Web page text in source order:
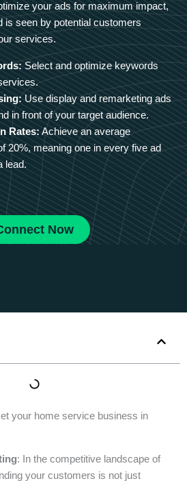
your ads for maximum impact,
is seen by potential customers
services.
Select and optimize keywords
Use display and remarketing ads
in front of your target audience.
Rates: Achieve an average
20%, meaning one in every five ad
lead.
Now
your home service business in
: In the competitive landscape of
your customers is not just